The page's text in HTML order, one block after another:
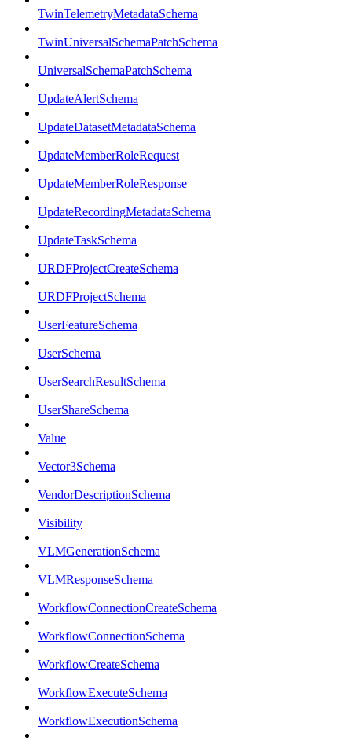
TwinTelemetryMetadataSchema
TwinUniversalSchemaPatchSchema
UniversalSchemaPatchSchema
UpdateAlertSchema
UpdateDatasetMetadataSchema
UpdateMemberRoleRequest
UpdateMemberRoleResponse
UpdateRecordingMetadataSchema
UpdateTaskSchema
URDFProjectCreateSchema
URDFProjectSchema
UserFeatureSchema
UserSchema
UserSearchResultSchema
UserShareSchema
Value
Vector3Schema
VendorDescriptionSchema
Visibility
VLMGenerationSchema
VLMResponseSchema
WorkflowConnectionCreateSchema
WorkflowConnectionSchema
WorkflowCreateSchema
WorkflowExecuteSchema
WorkflowExecutionSchema